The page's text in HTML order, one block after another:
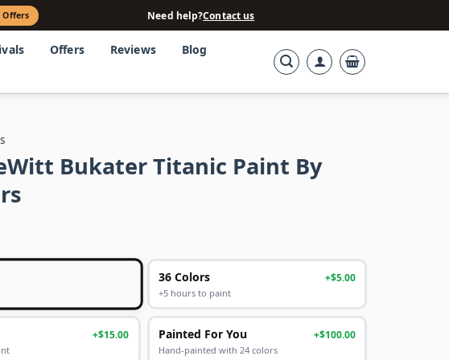
Offers Need help?Contact us
Offers Reviews Blog
Bukater Titanic Paint By
36 Colors +$5.00
+5 hours to paint
+$15.00 Painted For You +$100.00
Hand-painted with 24 colors